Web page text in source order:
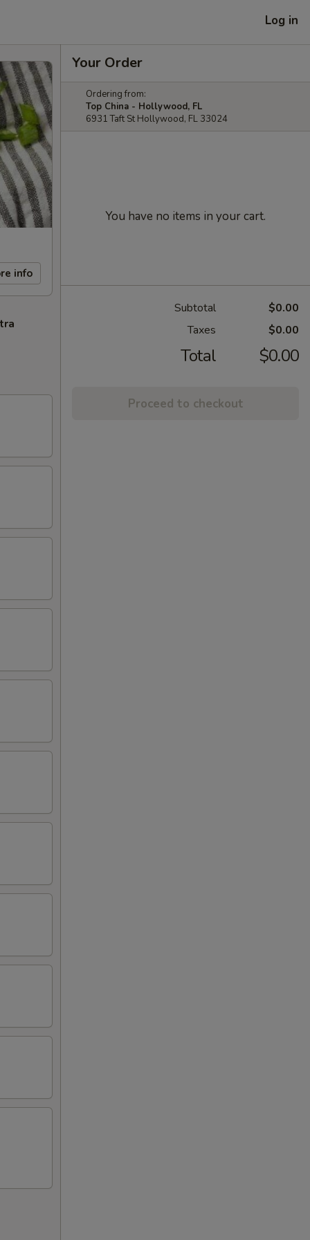
Log in
info
Your Order
Ordering from:
Top China - Hollywood, FL
6931 Taft St Hollywood, FL 33024
You have no items in your cart.
Subtotal
$0.00
Taxes
$0.00
Total $0.00
Proceed to checkout